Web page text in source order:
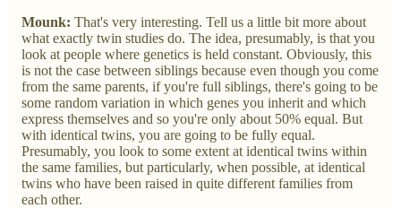
Mounk: That's very interesting. Tell us a little bit more about
what exactly twin studies do. The idea, presumably, is that you
look at people where genetics is held constant. Obviously, this
is not the case between siblings because even though you come
from the same parents, if you're full siblings, there's going to be
some random variation in which genes you inherit and which
express themselves and so you're only about 50% equal. But
with identical twins, you are going to be fully equal.
Presumably, you look to some extent at identical twins within
the same families, but particularly, when possible, at identical
twins who have been raised in quite different families from
each other.